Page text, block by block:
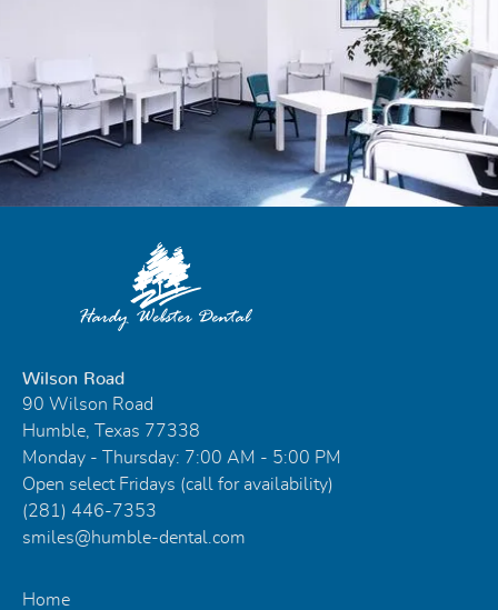
Wilson Road
90 Wilson Road
Humble, Texas 77338
Monday - Thursday: 7:00 AM - 5:00 PM
Open select Fridays (call for availability)
(281) 446-7353
smiles@humble-dental.com
Home